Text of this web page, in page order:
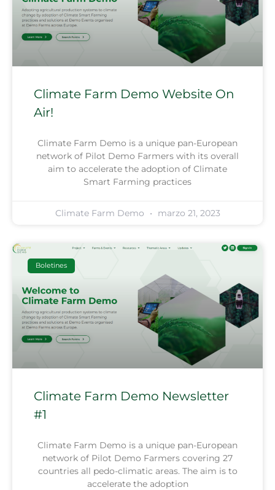
Climate Farm Demo Website On
Air!
Climate Farm Demo is a unique pan-European
network of Pilot Demo Farmers with its overall
aim to accelerate the adoption of Climate
Smart Farming practices
Climate Farm Demo marzo 21, 2023
Boletines
Climate Farm Demo Newsletter
#1
Climate Farm Demo is a unique pan-European
network of Pilot Demo Farmers covering 27
countries all pedo-climatic areas. The aim is to
accelerate the adoption